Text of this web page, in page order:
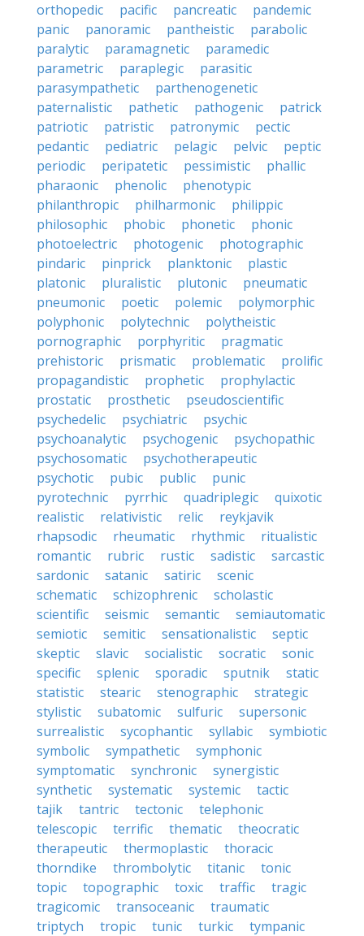
orthopedic
pacific pancreatic
pandemic
panic
panoramic pantheistic
parabolic
paralytic
paramagnetic
paramedic
parametric
paraplegic
parasitic
parasympathetic
parthenogenetic
paternalistic
pathetic pathogenic
patrick
patriotic
patristic patronymic
pectic
pedantic
pediatric pelagic pelvic
peptic
periodic
peripatetic pessimistic
phallic
pharaonic
phenolic
phenotypic
philanthropic
philharmonic
philippic
philosophic
phobic phonetic
phonic
photoelectric
photogenic
photographic
pindaric
pinprick planktonic
plastic
platonic
pluralistic plutonic
pneumatic
pneumonic
poetic polemic
polymorphic
polyphonic
polytechnic
polytheistic
pornographic
porphyritic
pragmatic
prehistoric
prismatic problematic
prolific
propagandistic
prophetic
prophylactic
prostatic
prosthetic
pseudoscientific
psychedelic
psychiatric
psychic
psychoanalytic
psychogenic
psychopathic
psychosomatic
psychotherapeutic
psychotic
pubic public
punic
pyrotechnic
pyrrhic quadriplegic
quixotic
realistic
relativistic relic
reykjavik
rhapsodic
rheumatic rhythmic
ritualistic
romantic
rubric rustic sadistic
sarcastic
sardonic
satanic satiric
scenic
schematic
schizophrenic
scholastic
scientific
seismic semantic
semiautomatic
semiotic
semitic sensationalistic
septic
skeptic
slavic socialistic socratic
sonic
specific
splenic sporadic sputnik
static
statistic
stearic stenographic
strategic
stylistic
subatomic sulfuric
supersonic
surrealistic
sycophantic syllabic
symbiotic
symbolic
sympathetic
symphonic
symptomatic
synchronic
synergistic
synthetic
systematic systemic
tactic
tajik
tantric tectonic
telephonic
telescopic
terrific thematic
theocratic
therapeutic
thermoplastic
thoracic
thorndike
thrombolytic titanic
tonic
topic
topographic toxic traffic
tragic
tragicomic
transoceanic
traumatic
triptych
tropic tunic turkic tympanic